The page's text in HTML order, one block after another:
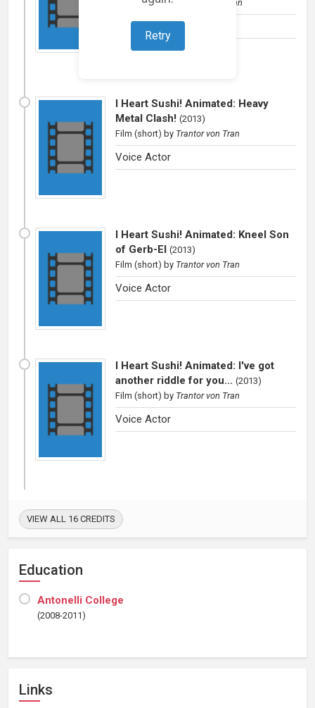
Retry
Film (short)by Trantror von Tran
Voice Actor
I Heart Sushi! Animated: Heavy
Metal Clash! (2013)
Film (short) by Trantor von Tran
Voice Actor
I Heart Sushi! Animated: Kneel Son
of Gerb-El (2013)
Film (short) by Trantor von Tran
Voice Actor
I Heart Sushi! Animated: I've got
another riddle for you... (2013)
Film (short) by Trantor von Tran
Voice Actor
VIEW ALL 16 CREDITS
Education
Antonelli College
(2008-2011)
Links